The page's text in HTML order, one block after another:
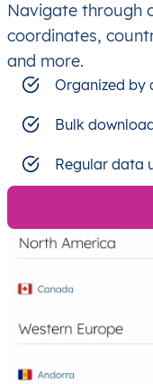
Navigate through
coordinates,
and more.
Organized by
Bulk
Regular data